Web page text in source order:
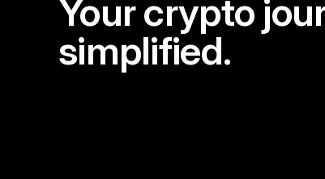
Your crypto
simplified.